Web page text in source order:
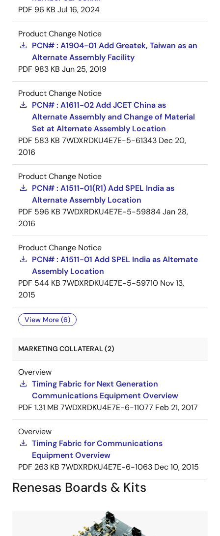
PDF 96 KB Jul 16, 2024
Product Change Notice
PCN# : A1904-01 Add Greatek, Taiwan as an
Alternate Assembly Facility
PDF 983 KB Jun 25, 2019
Product Change Notice
PCN# : A1611-02 Add JCET China as
Alternate Assembly and Change of Material
Set at Alternate Assembly Location
PDF 583 KB 7WDXRDKU4E7E-5-61343 Dec 20,
2016
Product Change Notice
PCN# : A1511-01(R1) Add SPEL India as
Alternate Assembly Location
PDF 596 KB 7WDXRDKU4E7E-5-59884Jan 28,
2016
Product Change Notice
PCN# : A1511-01 Add SPEL India as Alternate
Assembly Location
PDF 544 KB 7WDXRDKU4E7E-5-59710 Nov 13,
2015
View More (6)
MARKETING COLLATERAL (2)
Overview
Timing Fabric for Next Generation
Communications Equipment Overview
PDF 1.31 MB 7WDXRDKU4E7E-6-11077 Feb 21, 2017
Overview
Timing Fabric for Communications
Equipment Overview
PDF 263 KB 7WDXRDKU4E7E-6-1063 Dec 10, 2015
Renesas Boards & Kits